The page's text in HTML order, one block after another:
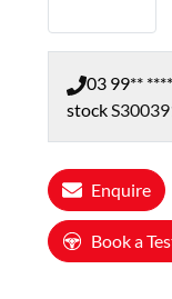
03 99** ****
stock
Enquire
Book a